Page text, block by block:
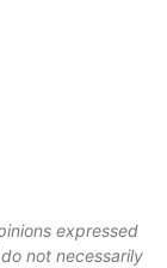
expressed
not necessarily